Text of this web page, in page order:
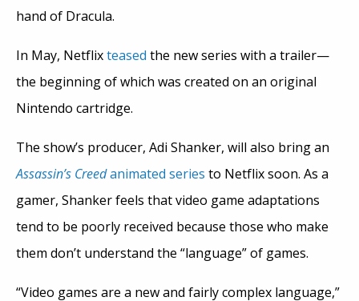
hand of Dracula.
In May, Netflixteased the new series with a trailer—
the beginning of which was created on an original
Nintendo cartridge.
The show’s producer, Adi Shanker, will also bring an
Assassin’s Creedanimated series to Netflix soon. As a
gamer, Shanker feels that video game adaptations
tend to be poorly received because those who make
them don’t understand the “language” of games.
“Video games are a new and fairly complex language,”